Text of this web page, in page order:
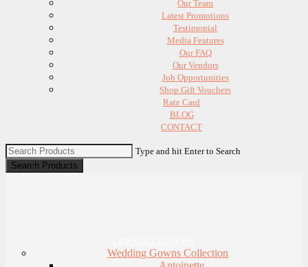
Our Team
Latest Promotions
Testimonial
Media Features
Our FAQ
Our Vendors
Job Opportunities
Shop Gift Vouchers
Rate Card
BLOG
CONTACT
Type and hit Enter to Search
Wedding Gowns Collection